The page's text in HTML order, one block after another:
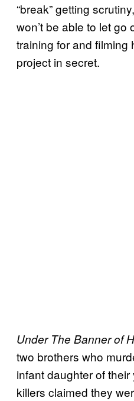
“break” getting
won’t be able to let go
training for and filming
project in secret.
Under The Banner of
two brothers who
infant daughter of
killers claimed they